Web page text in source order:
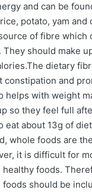
and can be
potato, yam and
of fibre which
should make
dietary
constipation and
helps with weight
so they feel full
eat about 13g of
whole foods are
it is difficult for
healthy foods.
foods should be